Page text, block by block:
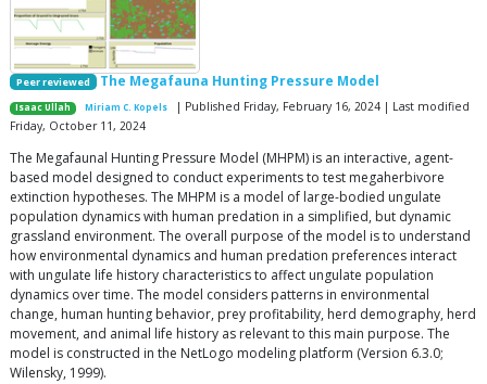
Peer reviewed The Megafauna Hunting Pressure Model
Isaac Ullah Miriam C. Kopels
| Published Friday, February 16, 2024 | Last modified
Friday, October 11, 2024
The Megafaunal Hunting Pressure Model (MHPM) is an interactive, agent-
based model designed to conduct experiments to test megaherbivore
extinction hypotheses. The MHPM is a model of large-bodied ungulate
population dynamics with human predation in a simplified, but dynamic
grassland environment. The overall purpose of the model is to understand
how environmental dynamics and human predation preferences interact
with ungulate life history characteristics to affect ungulate population
dynamics over time. The model considers patterns in environmental
change, human hunting behavior, prey profitability, herd demography, herd
movement, and animal life history as relevant to this main purpose. The
model is constructed in the NetLogo modeling platform (Version 6.3.0;
Wilensky, 1999).